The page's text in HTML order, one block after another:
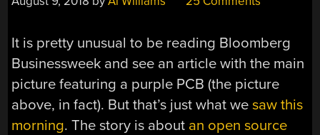
It is pretty unusual to be reading Bloomberg
Businessweek and see an article with the main
picture featuring a purple PCB (the picture
above, in fact). But that’s just what wesaw this
morning. The story is about an open source